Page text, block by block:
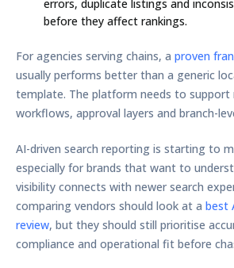
errors, duplicate listings and
before they affect rankings.
For agencies serving chains, a proven
usually performs better than a generic
template. The platform needs to support
workflows, approval layers and branch-
AI-driven search reporting is starting to
especially for brands that want to
visibility connects with newer search
comparing vendors should look at a best
review, but they should still prioritise
compliance and operational fit before